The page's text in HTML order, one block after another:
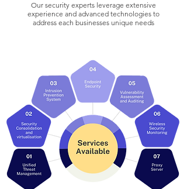
Our security experts leverage extensive
experience and advanced technologies to
address each businesses unique needs